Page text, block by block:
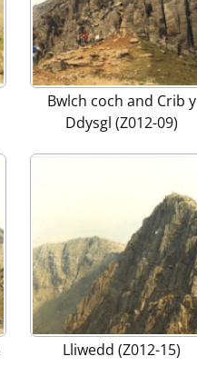
Bwlch coch and Crib y
Ddysgl (Z012-09)
Lliwedd (Z012-15)